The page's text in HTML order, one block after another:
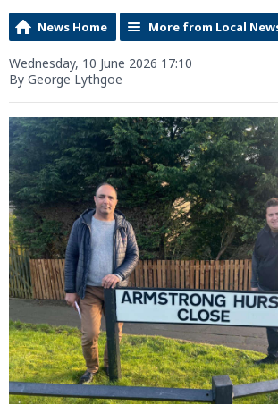
News Home More from Local
Wednesday, 10 June 2026 17:10
By George Lythgoe